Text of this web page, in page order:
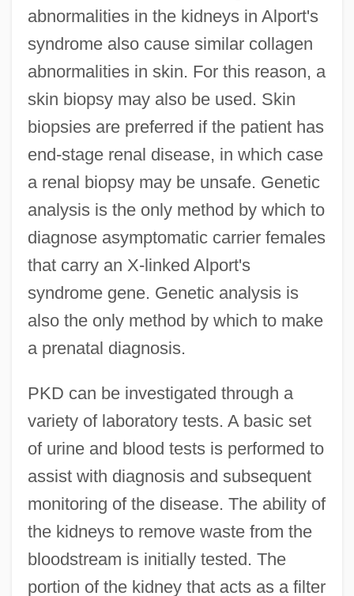
abnormalities in the kidneys in Alport's
syndrome also cause similar collagen
abnormalities in skin. For this reason, a
skin biopsy may also be used. Skin
biopsies are preferred if the patient has
end-stage renal disease, in which case
a renal biopsy may be unsafe. Genetic
analysis is the only method by which to
diagnose asymptomatic carrier females
that carry an X-linked Alport's
syndrome gene. Genetic analysis is
also the only method by which to make
a prenatal diagnosis.
PKD can be investigated through a
variety of laboratory tests. A basic set
of urine and blood tests is performed to
assist with diagnosis and subsequent
monitoring of the disease. The ability of
the kidneys to remove waste from the
bloodstream is initially tested. The
portion of the kidney that acts as a filter